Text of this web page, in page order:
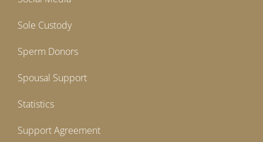
Sole Custody
Sperm Donors
Spousal Support
Statistics
Support Agreement